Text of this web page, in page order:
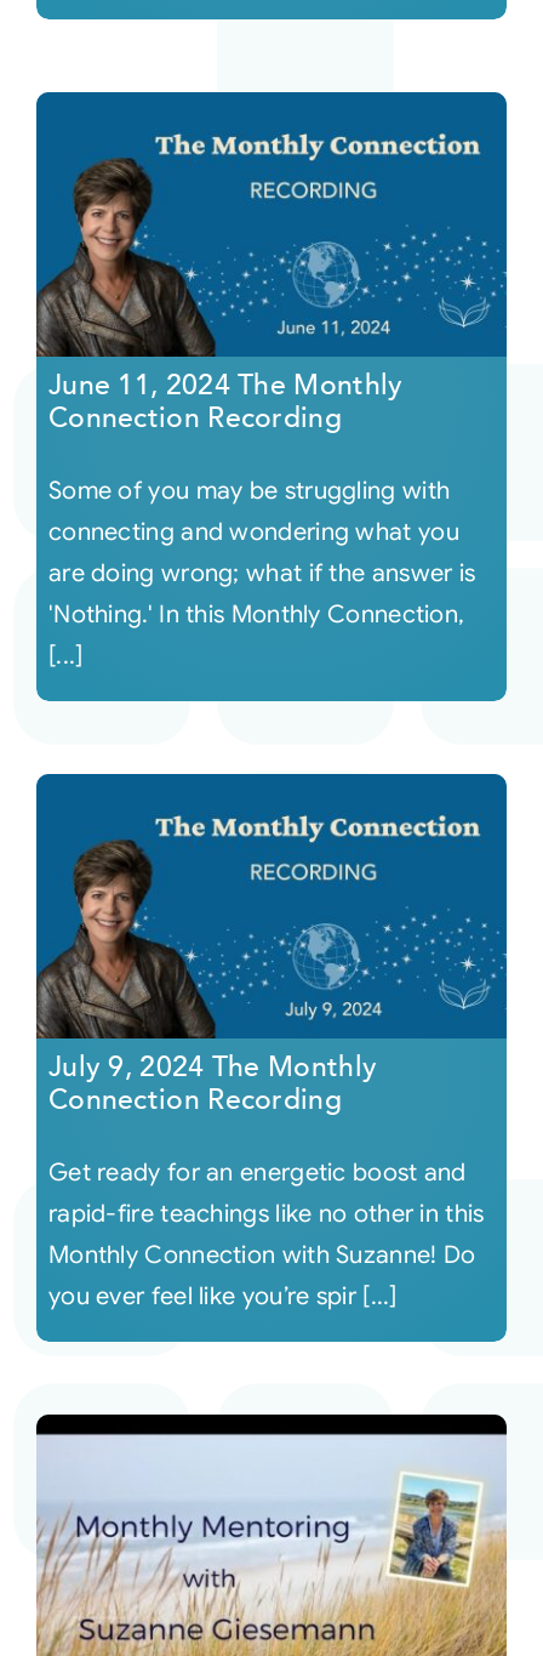
June 11, 2024 The Monthly
Connection Recording
Some of you may be struggling with
connecting and wondering what you
are doing wrong; what if the answer is
'Nothing.' In this Monthly Connection,
[...]
July 9, 2024 The Monthly
Connection Recording
Get ready for an energetic boost and
rapid-fire teachings like no other in this
Monthly Connection with Suzanne! Do
you ever feel like you’re spir [...]